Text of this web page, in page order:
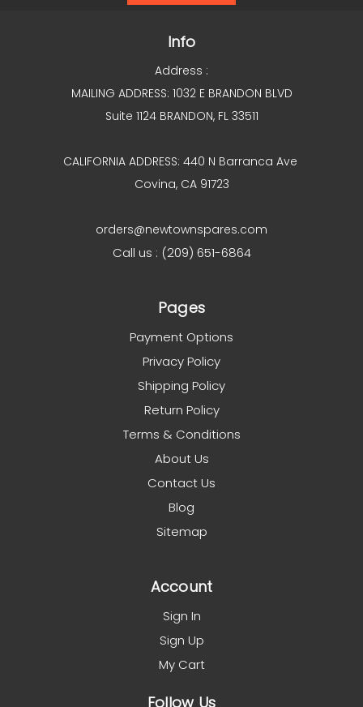
Info
Address :
MAILING ADDRESS: 1032 E BRANDON BLVD
Suite 1124 BRANDON, FL 33511
CALIFORNIA ADDRESS: 440 N Barranca Ave
Covina, CA 91723
orders@newtownspares.com
Call us : (209) 651-6864
Pages
Payment Options
Privacy Policy
Shipping Policy
Return Policy
Terms & Conditions
About Us
Contact Us
Blog
Sitemap
Account
Sign In
Sign Up
My Cart
Follow Us